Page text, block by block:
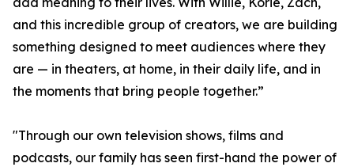
and this incredible group of creators, we are building
something designed to meet audiences where they
are — in theaters, at home, in their daily life, and in
the moments that bring people together.”
"Through our own television shows, films and
podcasts, our family has seen first-hand the power of